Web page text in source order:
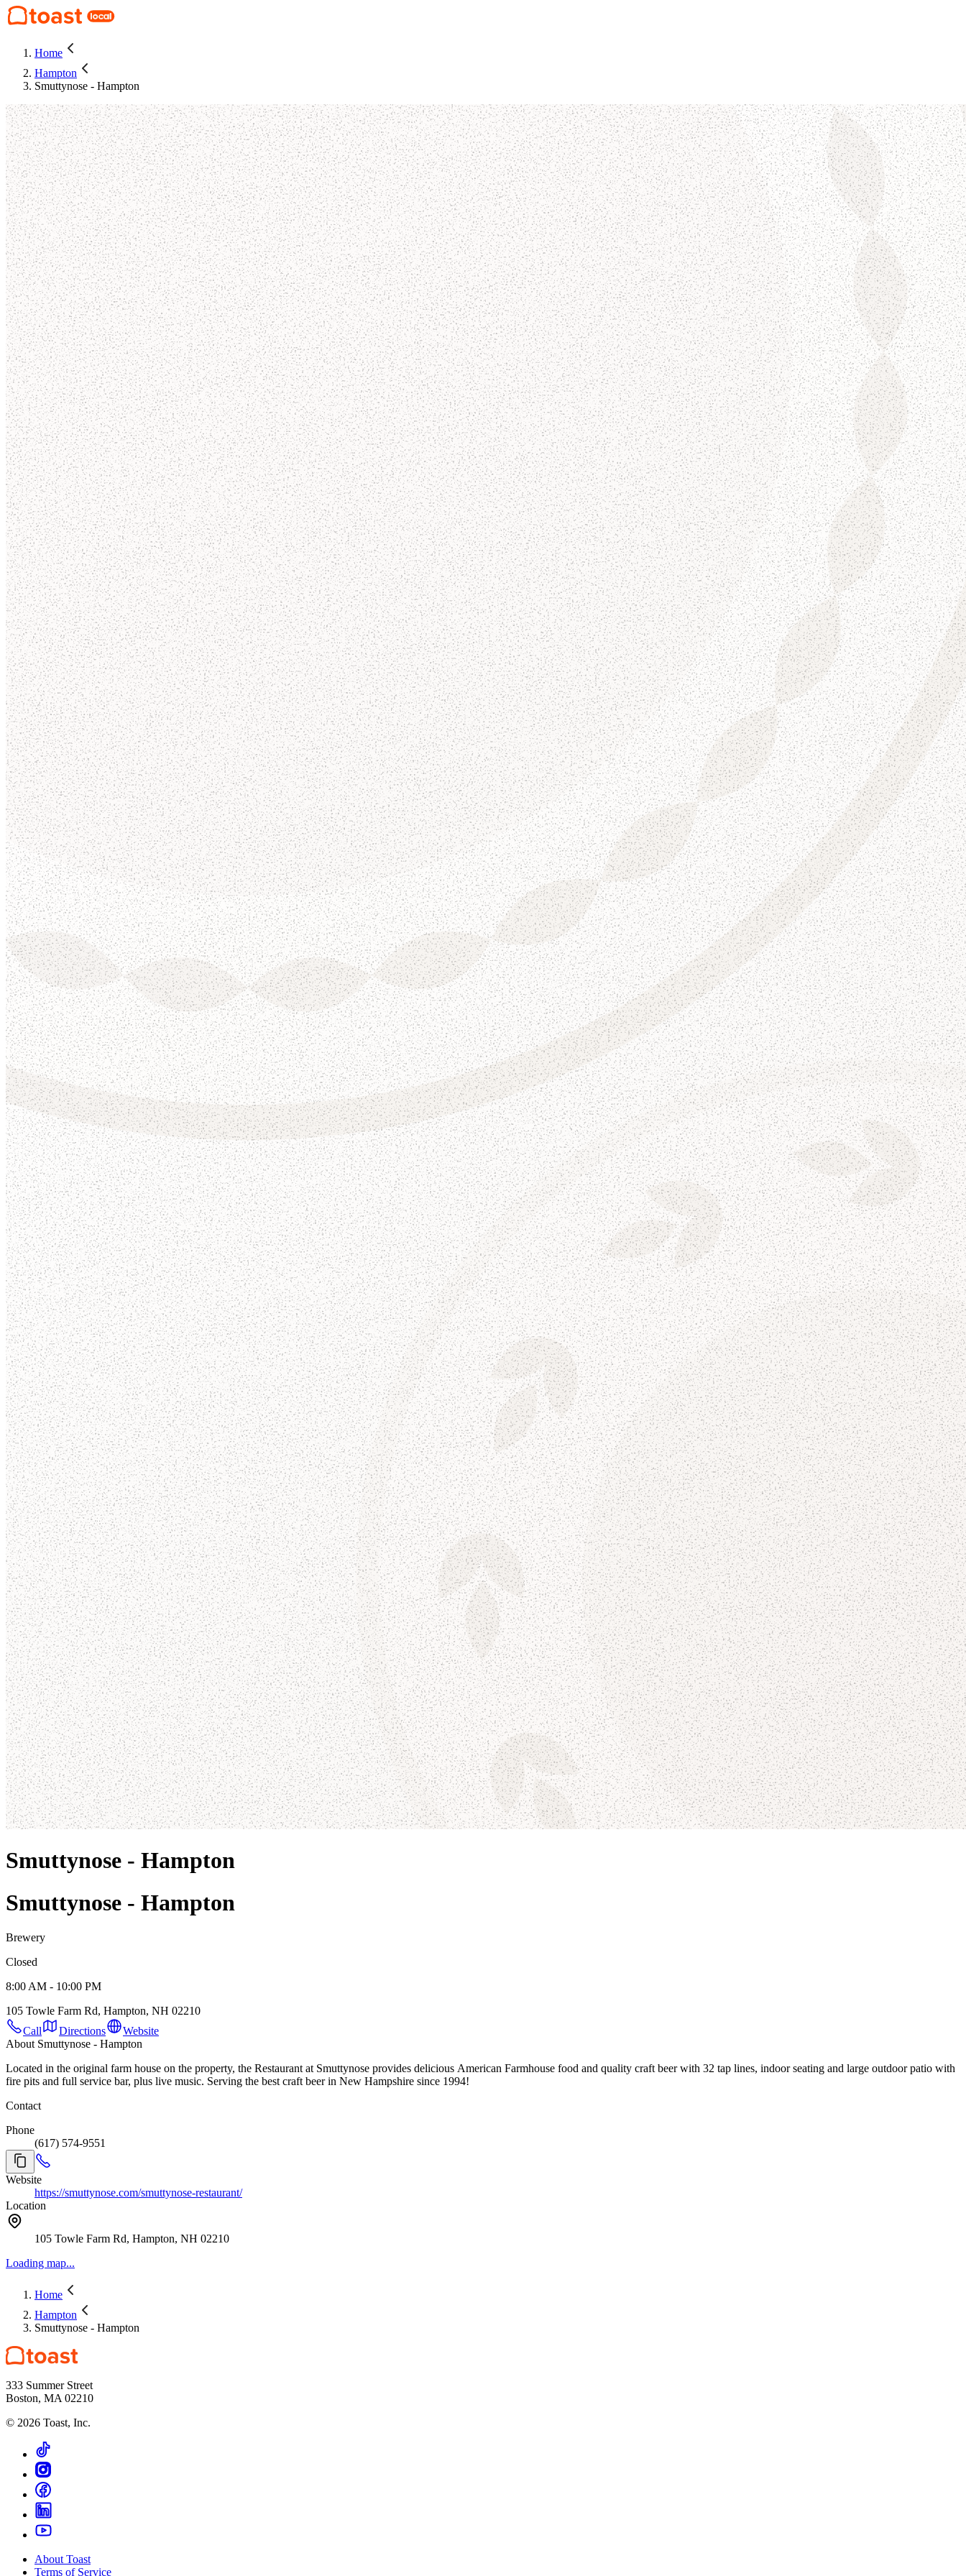
Home
Hampton
Smuttynose - Hampton
Smuttynose - Hampton
Smuttynose - Hampton
Brewery
Closed
8:00 AM - 10:00 PM
105 Towle Farm Rd, Hampton, NH 02210
Call
Directions
Website
About Smuttynose - Hampton
Located in the original farm house on the property, the Restaurant at Smuttynose provides delicious American Farmhouse food and quality craft beer with 32 tap lines, indoor seating and large outdoor patio with
fire pits and full service bar, plus live music. Serving the best craft beer in New Hampshire since 1994!
Contact
Phone
(617) 574-9551
Website
https://smuttynose.com/smuttynose-restaurant/
Location
105 Towle Farm Rd, Hampton, NH 02210
Loading map...
Home
Hampton
Smuttynose - Hampton
333 Summer Street
Boston, MA 02210
© 2026 Toast, Inc.
About Toast
Terms of Service